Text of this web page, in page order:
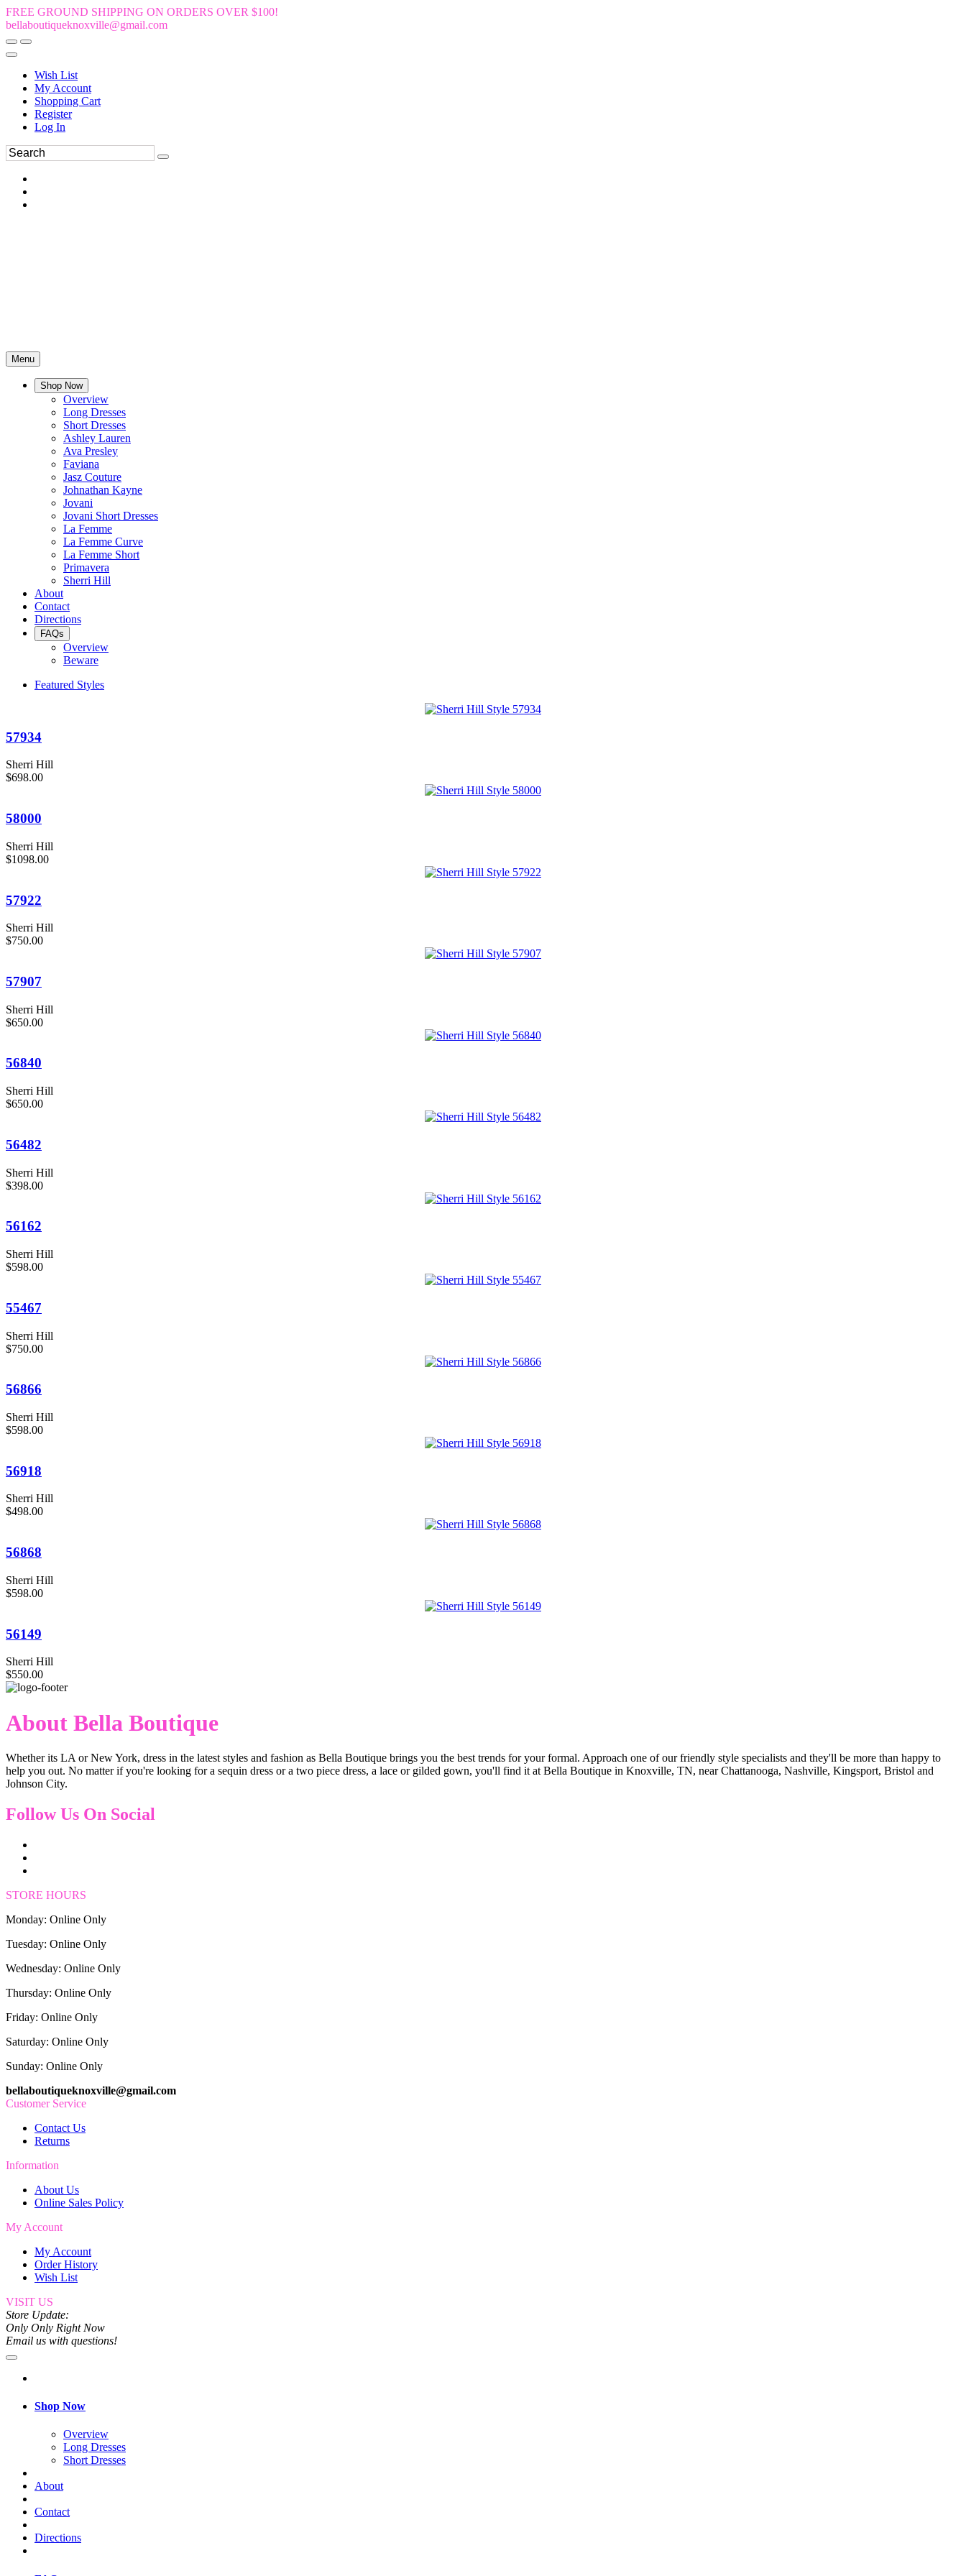
FREE GROUND SHIPPING ON ORDERS OVER $100!
bellaboutiqueknoxville@gmail.com
Wish List
My Account
Shopping Cart
Register
Log In
Menu
Shop Now
Overview
Long Dresses
Short Dresses
Ashley Lauren
Ava Presley
Faviana
Jasz Couture
Johnathan Kayne
Jovani
Jovani Short Dresses
La Femme
La Femme Curve
La Femme Short
Primavera
Sherri Hill
About
Contact
Directions
FAQs
Overview
Beware
Featured Styles
57934
Sherri Hill
$698.00
58000
Sherri Hill
$1098.00
57922
Sherri Hill
$750.00
57907
Sherri Hill
$650.00
56840
Sherri Hill
$650.00
56482
Sherri Hill
$398.00
56162
Sherri Hill
$598.00
55467
Sherri Hill
$750.00
56866
Sherri Hill
$598.00
56918
Sherri Hill
$498.00
56868
Sherri Hill
$598.00
56149
Sherri Hill
$550.00
About Bella Boutique
Whether its LA or New York, dress in the latest styles and fashion as Bella Boutique brings you the best trends for your formal. Approach one of our friendly style specialists and they'll be more than happy to
help you out. No matter if you're looking for a sequin dress or a two piece dress, a lace or gilded gown, you'll find it at Bella Boutique in Knoxville, TN, near Chattanooga, Nashville, Kingsport, Bristol and
Johnson City.
Follow Us On Social
STORE HOURS
Monday: Online Only
Tuesday: Online Only
Wednesday: Online Only
Thursday: Online Only
Friday: Online Only
Saturday: Online Only
Sunday: Online Only
bellaboutiqueknoxville@gmail.com
Customer Service
Contact Us
Returns
Information
About Us
Online Sales Policy
My Account
My Account
Order History
Wish List
VISIT US
Store Update:
Only Only Right Now
Email us with questions!
Shop Now
Overview
Long Dresses
Short Dresses
About
Contact
Directions